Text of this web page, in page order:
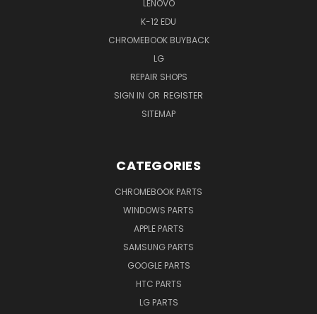
LENOVO
K-12 EDU
CHROMEBOOK BUYBACK
LG
REPAIR SHOPS
SIGN IN OR REGISTER
SITEMAP
CATEGORIES
CHROMEBOOK PARTS
WINDOWS PARTS
APPLE PARTS
SAMSUNG PARTS
GOOGLE PARTS
HTC PARTS
LG PARTS